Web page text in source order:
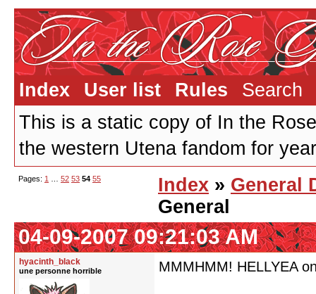
Index User list Rules
Search
This is a static copy of In the
the western Utena fandom for
Pages: 1 52 53 54 55 Index » General
General
04-09-2007 09:21:03 AM
hyacinth_black
une personne horrible MMMHMM! HELLYEA